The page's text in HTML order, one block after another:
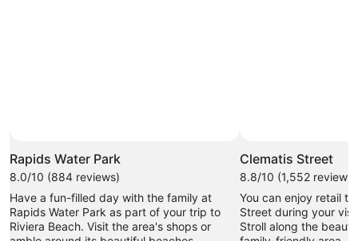
Rapids Water Park
8.0/10 (884 reviews)
Have a fun-filled day with the family at
Rapids Water Park as part of your trip to
Riviera Beach. Visit the area's shops or
Clematis Street
8.8/10 (1,552 reviews)
You can enjoy retail
Street during your
Stroll along the